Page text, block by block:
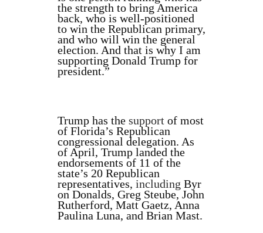
the strength to bring America
back, who is well-positioned
to win the Republican primary,
and who will win the general
election. And that is why I am
supporting Donald Trump for
president.”
Trump has the support of most
of Florida’s Republican
congressional delegation. As
of April, Trump landed the
endorsements of 11 of the
state’s 20 Republican
representatives, including Byr
on Donalds, Greg Steube, John
Rutherford, Matt Gaetz, Anna
Paulina Luna, and Brian Mast.